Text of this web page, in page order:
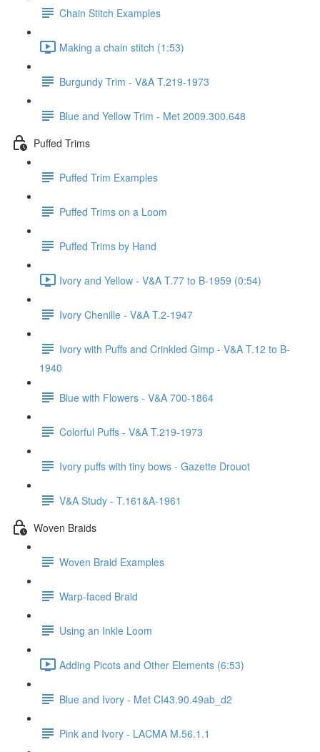
Chain Stitch Examples
Making a chain stitch (1:53)
Burgundy Trim - V&A T.219-1973
Blue and Yellow Trim - Met 2009.300.648
Puffed Trims
Puffed Trim Examples
Puffed Trims on a Loom
Puffed Trims by Hand
Ivory and Yellow - V&A T.77 to B-1959 (0:54)
Ivory Chenille - V&A T.2-1947
Ivory with Puffs and Crinkled Gimp - V&A T.12 to B-
1940
Blue with Flowers - V&A 700-1864
Colorful Puffs - V&A T.219-1973
Ivory puffs with tiny bows - Gazette Drouot
V&A Study - T.161&A-1961
Woven Braids
Woven Braid Examples
Warp-faced Braid
Using an Inkle Loom
Adding Picots and Other Elements (6:53)
Blue and Ivory - Met CI43.90.49ab_d2
Pink and Ivory - LACMA M.56.1.1